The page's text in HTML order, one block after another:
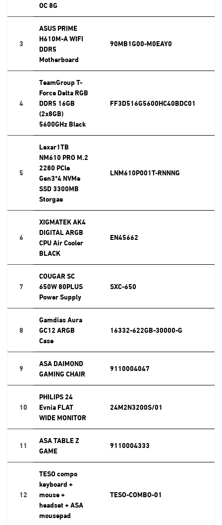
OC 8G
3
ASUS PRIME
H610M-A WIFI
DDR5
Motherboard
90MB1G00-M0EAY0
4
TeamGroup T-
Force Delta RGB
DDR5 16GB
(2x8GB)
5600GHz Black
FF3D516G5600HC40BDC01
5
Lexar1TB
NM610 PRO M.2
2280 PCle
Gen3*4 NVMe
SSD 3300MB
Storgae
LNM610P001T-RNNNG
6
XIGMATEK AK4
DIGITAL ARGB
CPU Air Cooler
BLACK
EN45662
7
COUGAR SC
650W 80PLUS
Power Supply
SXC-650
8
Gamdias Aura
GC12 ARGB
Case
16332-622GB-30000-G
9
ASA DAIMOND
GAMING CHAIR
9110004047
10
PHILIPS 24
Evnia FLAT
WIDE MONITOR
24M2N3200S/01
11
ASA TABLE Z
GAME
9110004333
12
TESO compo
keyboard +
mouse +
headset + ASA
mousepad
TESO-COMBO-01